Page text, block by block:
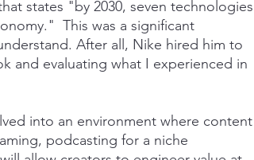
states "by 2030, seven technologies
This was a significant
After all, Nike hired him to
and evaluating what I experienced in
into an environment where content
podcasting for a niche